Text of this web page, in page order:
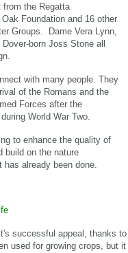
from the Regatta
Foundation and 16 other
Groups. Dame Vera Lynn,
born Joss Stone all
with many people. They
of the Romans and the
Forces after the
World War Two.
to enhance the quality of
build on the nature
already been done.
successful appeal, thanks to
used for growing crops, but it